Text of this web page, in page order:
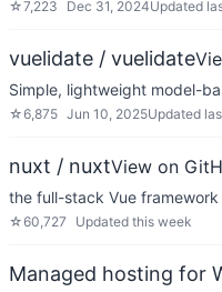
☆7,223 Dec 31, 2024Updated
vuelidate / vuelidate
Simple, lightweight model-
☆6,875 Jun 10, 2025Updated
nuxt / nuxtView on
the full-stack Vue framework
☆60,727 Updated this week
Managed hosting for